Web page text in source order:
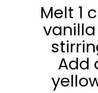
Melt 1
Add